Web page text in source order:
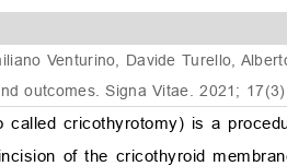
Venturino, Davide Turello,
outcomes. Signa Vitae. 2021;
called cricothyrotomy) is a
of the cricothyroid